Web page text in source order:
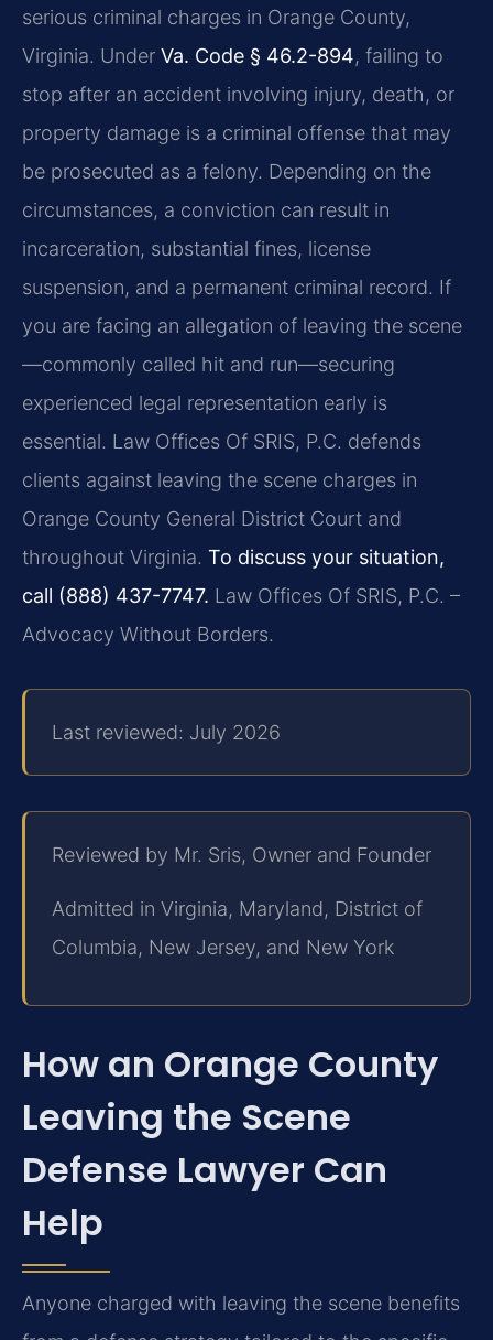
serious criminal charges in Orange County,
Virginia. Under Va. Code § 46.2-894, failing to
stop after an accident involving injury, death, or
property damage is a criminal offense that may
be prosecuted as a felony. Depending on the
circumstances, a conviction can result in
incarceration, substantial fines, license
suspension, and a permanent criminal record. If
you are facing an allegation of leaving the scene
—commonly called hit and run—securing
experienced legal representation early is
essential. Law Offices Of SRIS, P.C. defends
clients against leaving the scene charges in
Orange County General District Court and
throughout Virginia. To discuss your situation,
call (888) 437-7747. Law Offices Of SRIS, P.C. –
Advocacy Without Borders.
Last reviewed: July 2026
Reviewed by Mr. Sris, Owner and Founder
Admitted in Virginia, Maryland, District of
Columbia, New Jersey, and New York
How an Orange County
Leaving the Scene
Defense Lawyer Can
Help
Anyone charged with leaving the scene benefits